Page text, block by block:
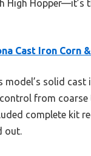
High
Cast Iron Corn
model’s solid cast
from
complete kit
out.